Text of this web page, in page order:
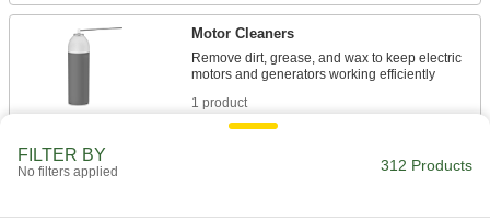
Motor Cleaners
Remove dirt, grease, and wax to keep electric
1 product
Remove dirt, grime, and stains from most
10 products
FILTER BY
No filters applied 312 Products